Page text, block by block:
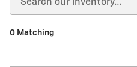
0 Matching